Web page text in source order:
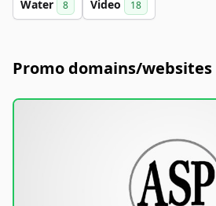
Water 8 Video 18
Promo domains/websites